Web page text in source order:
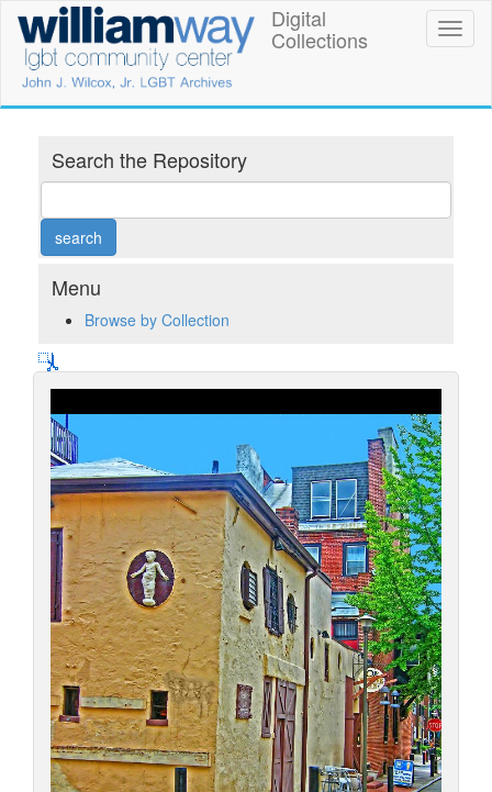
main
content
William
Way
LGBT
Community
Center
Digital
Collections
Digital
Collections
Search the Repository
Menu
Browse by Collection